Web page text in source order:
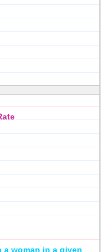
a woman in a given